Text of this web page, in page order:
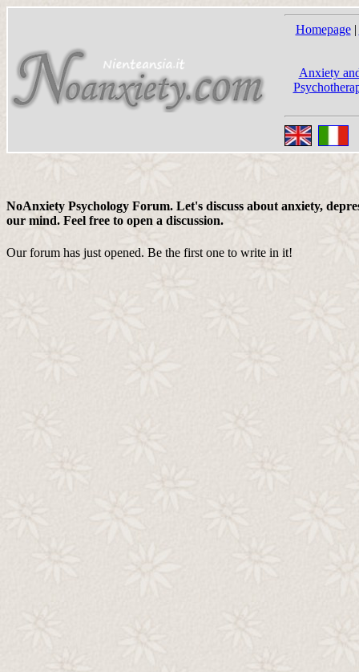
Homepage|
Anxiety
NoAnxiety Psychology Forum. Let's discuss about anxiety,
our mind. Feel free to open a discussion.
Our forum has just opened. Be the first one to write in it!